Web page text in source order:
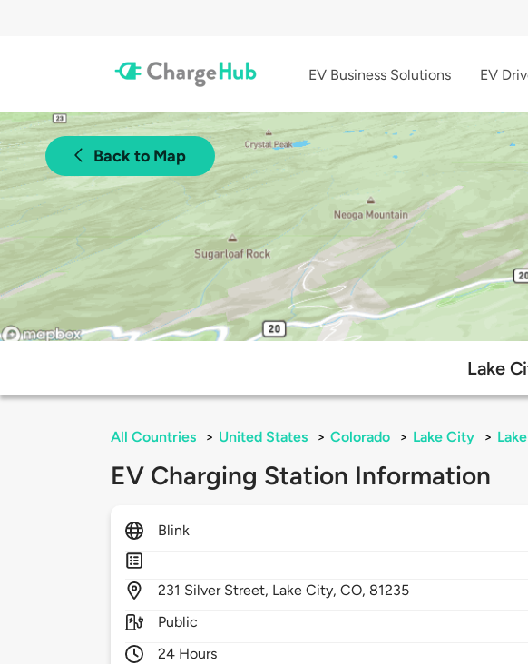
EV Business Solutions EV
Back to Map
Lake
All Countries > United States > Colorado > Lake City >
EV Charging Station Information
Blink
231 Silver Street, Lake City,CO, 81235
Public
24 Hours